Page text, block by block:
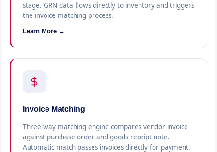
stage. GRN data flows directly to inventory and triggers
the invoice matching process.
Learn More →
Invoice Matching
Three-way matching engine compares vendor invoice
against purchase order and goods receipt note.
Automatic match passes invoices directly for payment.